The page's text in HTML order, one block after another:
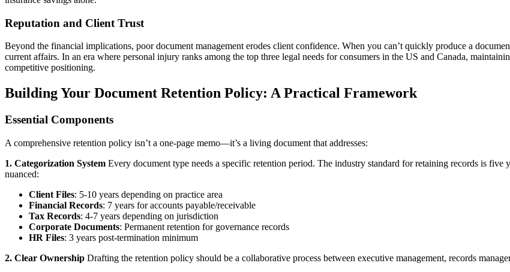
Reputation and Client Trust
Beyond the financial implications, poor document management erodes client confidence. When you can’t quickly produce a
current affairs. In an era where personal injury ranks among the top three legal needs for consumers in the US and Canada,
competitive positioning.
Building Your Document Retention Policy: A Practical Framework
Essential Components
A comprehensive retention policy isn’t a one-page memo—it’s a living document that addresses:
1. Categorization System Every document type needs a specific retention period. The industry standard for retaining records is
nuanced:
Client Files: 5-10 years depending on practice area
Financial Records: 7 years for accounts payable/receivable
Tax Records: 4-7 years depending on jurisdiction
Corporate Documents: Permanent retention for governance records
HR Files: 3 years post-termination minimum
2. Clear Ownership Drafting the retention policy should be a collaborative process between executive management, records